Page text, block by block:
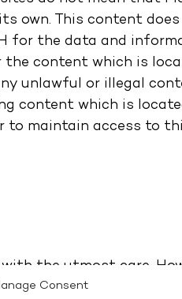
Consent
own. This content
for the data and
the content which is
unlawful or illegal
content which is
to maintain access to
the utmost care.
is provided is